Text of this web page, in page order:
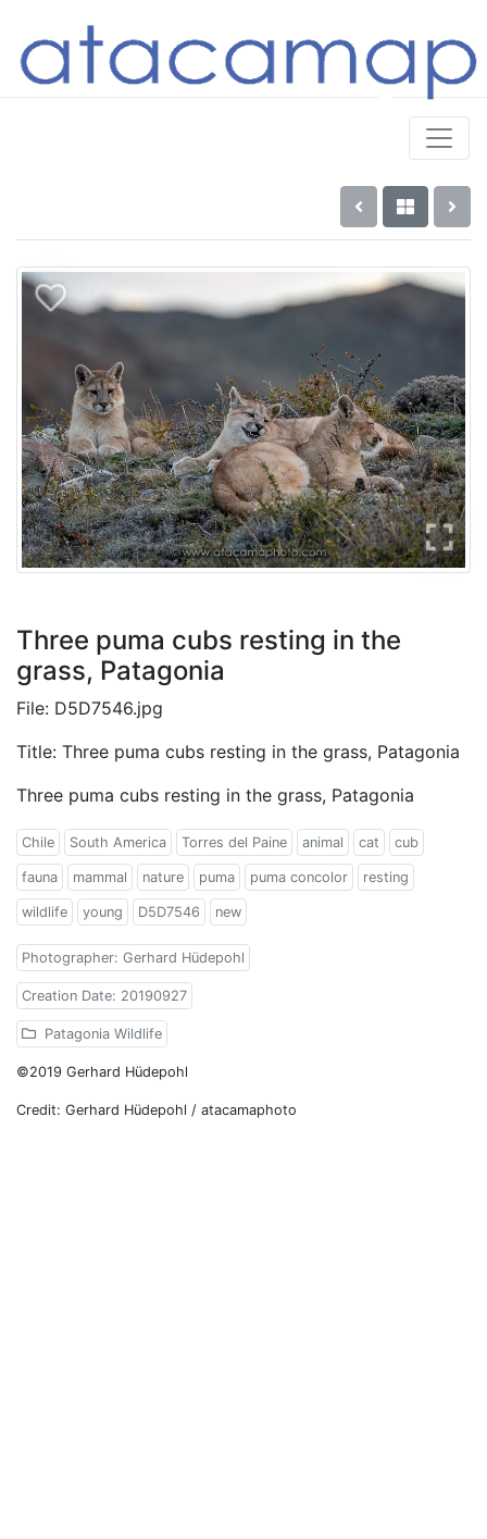
Three puma cubs resting in the
grass, Patagonia
File: D5D7546.jpg
Title: Three puma cubs resting in the grass, Patagonia
Three puma cubs resting in the grass, Patagonia
Chile South America Torres del Paine animal cat cub
fauna mammal nature puma puma concolor resting
wildlife young D5D7546 new
Photographer: Gerhard Hüdepohl
Creation Date: 20190927
Patagonia Wildlife
©2019 Gerhard Hüdepohl
Credit: Gerhard Hüdepohl / atacamaphoto